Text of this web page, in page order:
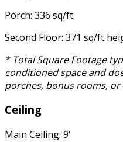
Porch: 336 sq/ft
Second Floor: 371 sq/ft
* Total Square Footage
conditioned space and
porches, bonus rooms, or
Ceiling
Main Ceiling: 9'